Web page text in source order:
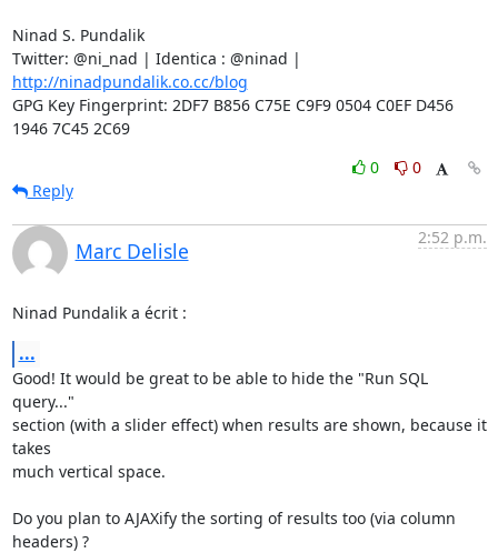
Ninad S. Pundalik
http://ninadpundalik.co.cc/blog
GPG Key Fingerprint: 2DF7 B856 C75E C9F9 0504 C0EF D456
1946 7C45 2C69
0
0
Reply
Marc Delisle
2:52 p.m.
Ninad Pundalik a écrit :
...
Good! It would be great to be able to hide the "Run SQL
query..."
section (with a slider effect) when results are shown, because it
takes
much vertical space.
Do you plan to AJAXify the sorting of results too (via column
headers) ?